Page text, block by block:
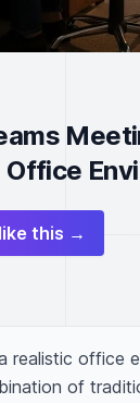
this →
realistic office
of